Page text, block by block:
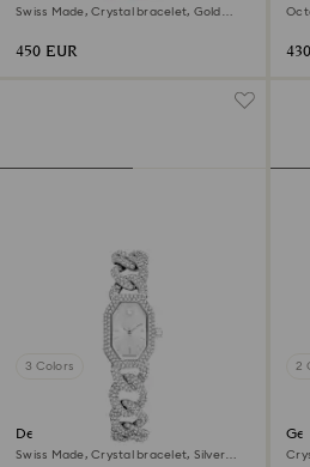
Swiss Made, Crystal bracelet, Gold
450 EUR
3 Colors
Dextera chain watch
Swiss Made, Crystal bracelet, Silver
2